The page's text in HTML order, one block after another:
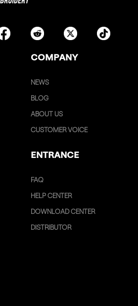
COMPANY
NEWS
BLOG
ABOUT US
CUSTOMER VOICE
ENTRANCE
FAQ
HELP CENTER
DOWNLOAD CENTER
DISTRIBUTOR